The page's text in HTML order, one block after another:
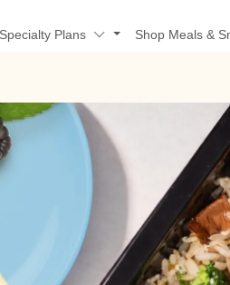
Specialty Plans Shop Meals &